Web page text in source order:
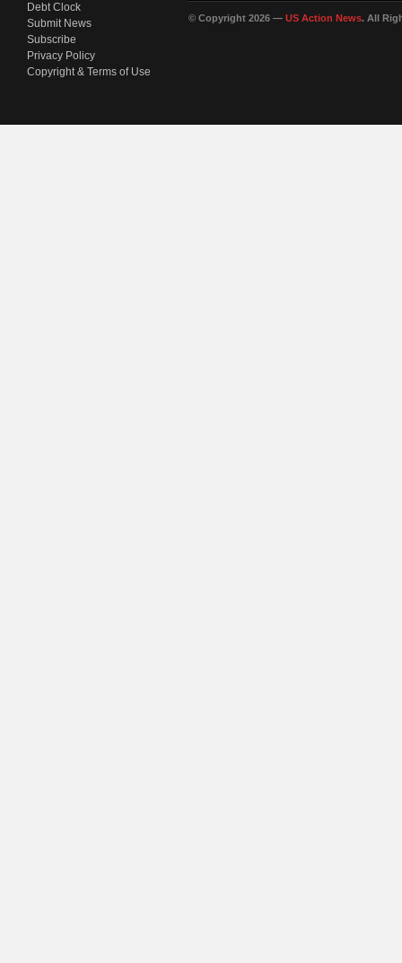
Debt Clock
Submit News
Subscribe
Privacy Policy
Copyright & Terms of Use
© Copyright 2026 — US Action News. All